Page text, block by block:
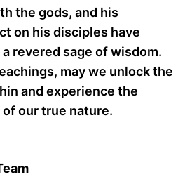
the gods, and his
on his disciples have
revered sage of wisdom.
may we unlock the
and experience the
our true nature.